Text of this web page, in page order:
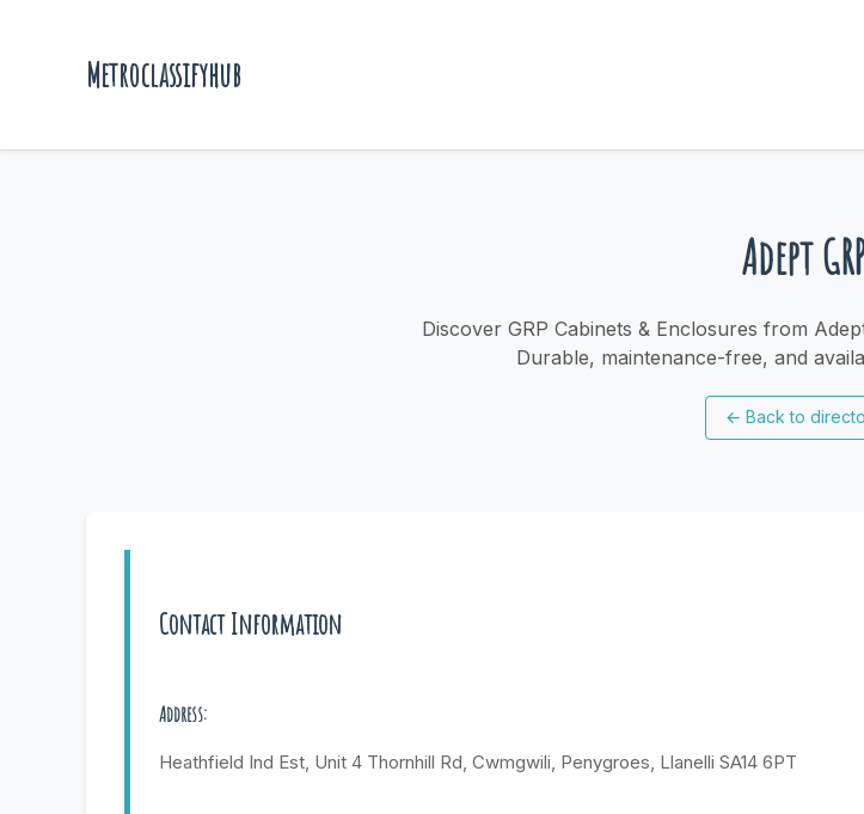
Metroclassifyhub
Adept
Discover GRP Cabinets & Enclosures from
Durable, maintenance-free, and
← Back to
Contact Information
Address:
Heathfield Ind Est, Unit 4 Thornhill Rd, Cwmgwili, Penygroes, Llanelli SA14 6PT